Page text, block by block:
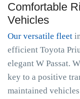
Comfortable
Vehicles
Our versatile fleet
efficient Toyota
elegant W Passat.
key to a positive
maintained